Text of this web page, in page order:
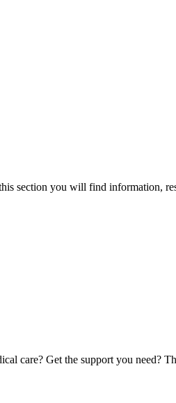
section you will find information,
care? Get the support you need?